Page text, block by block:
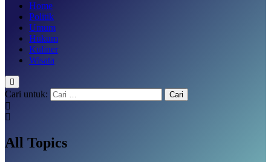
Home
Politik
Umum
Hukum
Kuliner
Wisata
Cari untuk:
All Topics